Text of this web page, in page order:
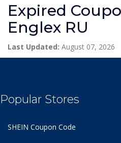
Expired
Englex RU
Last Updated: August 07, 2026
Popular Stores
SHEIN Coupon Code